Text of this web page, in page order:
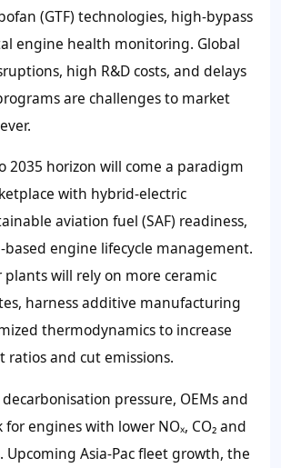
(GTF) technologies, high-bypass
engine health monitoring. Global
high R&D costs, and delays
are challenges to market
2035 horizon will come a paradigm
with hybrid-electric
aviation fuel (SAF) readiness,
engine lifecycle management.
will rely on more ceramic
harness additive manufacturing
thermodynamics to increase
and cut emissions.
pressure, OEMs and
engines with lower NOₓ, CO₂ and
Upcoming Asia-Pac fleet growth, the